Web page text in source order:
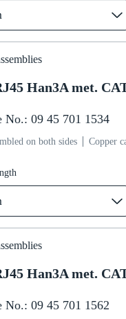
Han3A met.
No.: 09 45 701 1534
on both sides Copper
Han3A met.
No.: 09 45 701 1562